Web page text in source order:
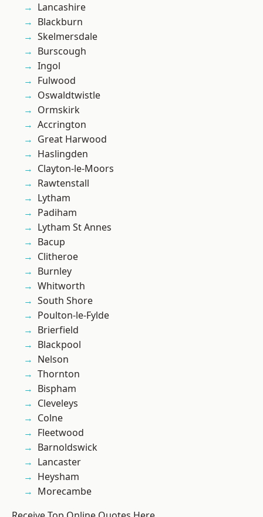
Lancashire
Blackburn
Skelmersdale
Burscough
Ingol
Fulwood
Oswaldtwistle
Ormskirk
Accrington
Great Harwood
Haslingden
Clayton-le-Moors
Rawtenstall
Lytham
Padiham
Lytham St Annes
Bacup
Clitheroe
Burnley
Whitworth
South Shore
Poulton-le-Fylde
Brierfield
Blackpool
Nelson
Thornton
Bispham
Cleveleys
Colne
Fleetwood
Barnoldswick
Lancaster
Heysham
Morecambe